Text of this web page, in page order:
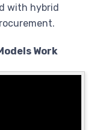
with hybrid
Work